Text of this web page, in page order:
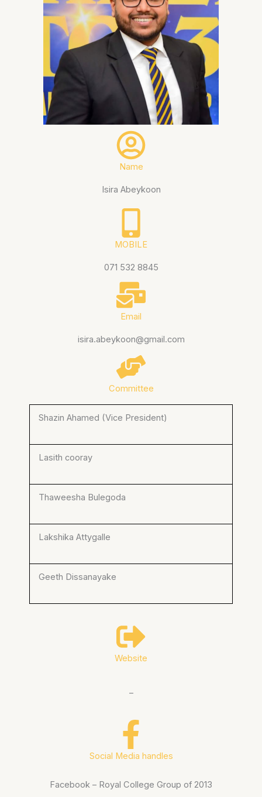
Name
Isira Abeykoon
MOBILE
071 532 8845
Email
isira.abeykoon@gmail.com
Committee
Shazin Ahamed (Vice President)
Lasith cooray
Thaweesha Bulegoda
Lakshika Attygalle
Geeth Dissanayake
Website
–
Social Media handles
Facebook – Royal College Group of 2013